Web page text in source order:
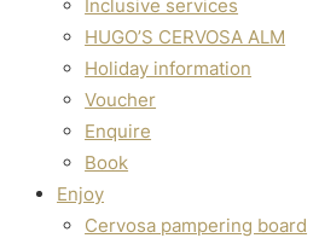
Hugo’s Cervosa Alm
Inclusive services
HUGO’S CERVOSA ALM
Holiday information
Voucher
Enquire
Book
Enjoy
Cervosa pampering board